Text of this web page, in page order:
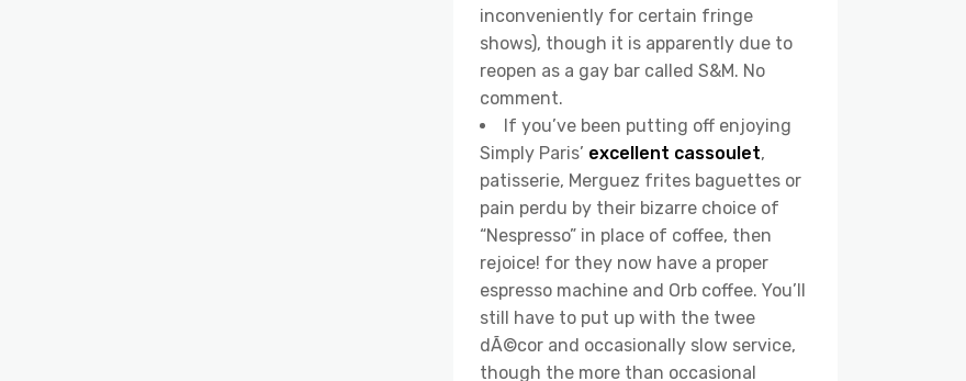
inconveniently for certain fringe
shows), though it is apparently due to
reopen as a gay bar called S&M. No
comment.
If you’ve been putting off enjoying
Simply Paris’ excellent cassoulet,
patisserie, Merguez frites baguettes or
pain perdu by their bizarre choice of
“Nespresso” in place of coffee, then
rejoice! for they now have a proper
espresso machine and Orb coffee. You’ll
still have to put up with the twee
dÃ©cor and occasionally slow service,
though the more than occasional